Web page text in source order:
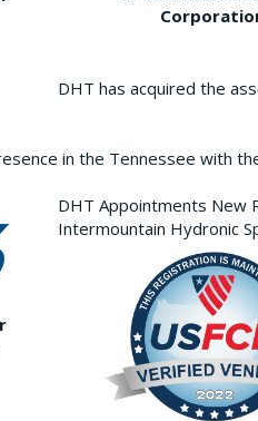
DHT has acquired the
in the Tennessee with
DHT Appointments New
Intermountain Hydronic